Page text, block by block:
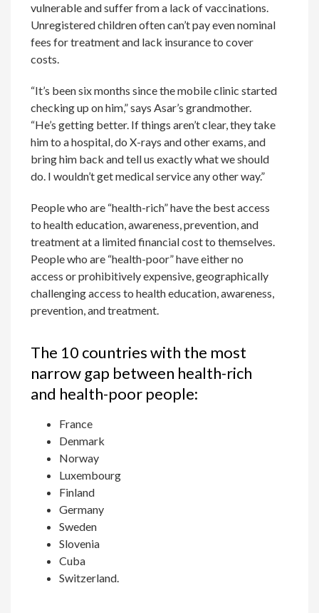
vulnerable and suffer from a lack of vaccinations.
Unregistered children often can’t pay even nominal
fees for treatment and lack insurance to cover
costs.
“It’s been six months since the mobile clinic started
checking up on him,” says Asar’s grandmother.
“He’s getting better. If things aren’t clear, they take
him to a hospital, do X-rays and other exams, and
bring him back and tell us exactly what we should
do. I wouldn’t get medical service any other way.”
People who are “health-rich” have the best access
to health education, awareness, prevention, and
treatment at a limited financial cost to themselves.
People who are “health-poor” have either no
access or prohibitively expensive, geographically
challenging access to health education, awareness,
prevention, and treatment.
The 10 countries with the most
narrow gap between health-rich
and health-poor people:
France
Denmark
Norway
Luxembourg
Finland
Germany
Sweden
Slovenia
Cuba
Switzerland.